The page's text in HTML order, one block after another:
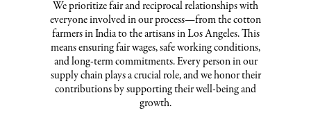
We prioritize fair and reciprocal relationships with
everyone involved in our process—from the cotton
farmers in India to the artisans in Los Angeles. This
means ensuring fair wages, safe working conditions,
and long-term commitments. Every person in our
supply chain plays a crucial role, and we honor their
contributions by supporting their well-being and
growth.